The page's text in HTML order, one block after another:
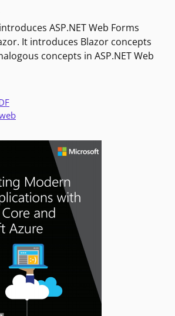
ASP.NET Web Forms
It introduces Blazor concepts
concepts in ASP.NET Web